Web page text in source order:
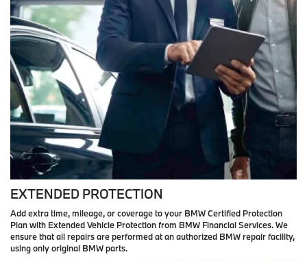
EXTENDED PROTECTION
Add extra time, mileage, or coverage to your BMW Certified Protection
Plan with Extended Vehicle Protection from BMW Financial Services. We
ensure that all repairs are performed at an authorized BMW repair facility,
using only original BMW parts.